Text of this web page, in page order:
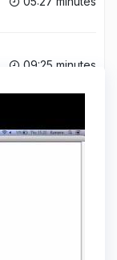
09:25 minutes